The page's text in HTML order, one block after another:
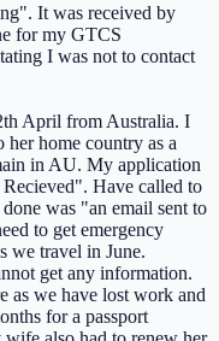
It was received by
for my GTCS
I was not to contact
April from Australia. I
home country as a
in AU. My application
Have called to
was "an email sent to
to get emergency
we travel in June.
get any information.
as we have lost work and
for a passport